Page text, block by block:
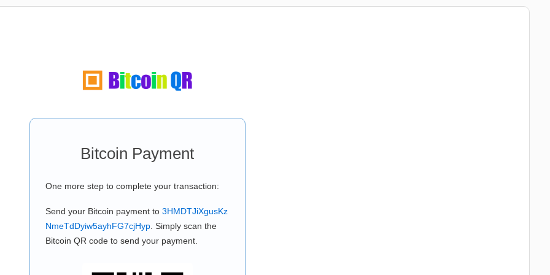
Bitcoin Payment
One more step to complete your transaction:
Send your Bitcoin payment to 3HMDTJiXgusKz
NmeTdDyiw5ayhFG7cjHyp. Simply scan the
Bitcoin QR code to send your payment.